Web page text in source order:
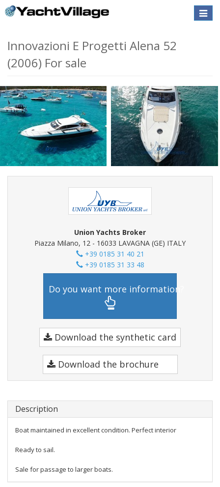
Toggle
Innovazioni E Progetti Alena 52
(2006) For sale
Union Yachts Broker
Piazza Milano, 12 - 16033 LAVAGNA (GE) ITALY
+39 0185 31 40 21
+39 0185 31 33 48
Do you want more information?
Download the synthetic card
Download the brochure
Description
Boat maintained in excellent condition. Perfect interior
Ready to sail.
Sale for passage to larger boats.